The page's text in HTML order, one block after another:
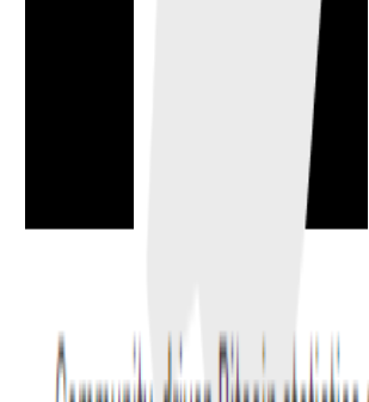
The amount of a coin or token that currently
circulating, locked, reserved, and escrowed units.
→
mining
distribution